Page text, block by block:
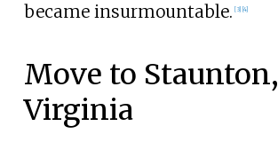
became insurmountable. [3] [4]
Move to Staunton,
Virginia